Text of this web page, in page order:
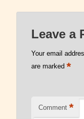
Amenities
360
Check
Driving
Contact Us
Leave a
Your email
are marked *
Comment *